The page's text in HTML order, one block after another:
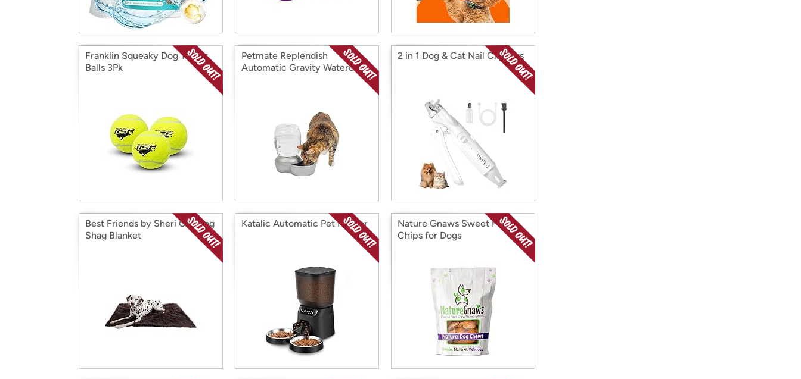
Franklin Squeaky Dog Tennis
Balls 3Pk
Petmate Replendish
Automatic Gravity Waterer
2 in 1 Dog & Cat Nail Clippers
Best Friends by Sheri Calming
Shag Blanket
Katalic Automatic Pet Feeder
Nature Gnaws Sweet Potato
Chips for Dogs